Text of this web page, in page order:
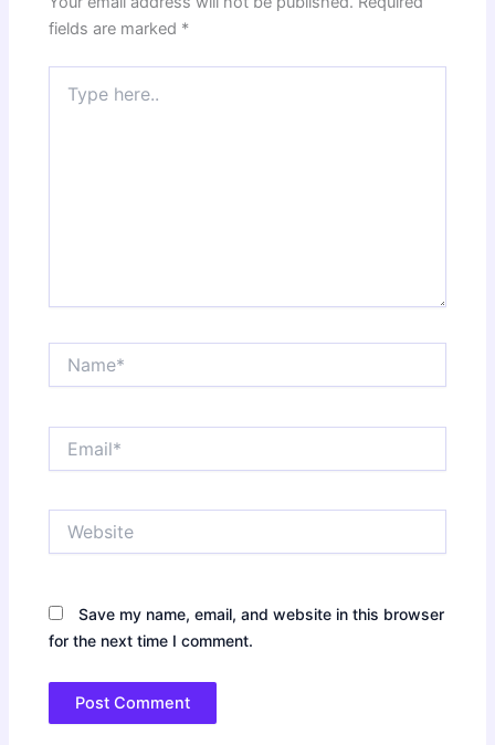
fields are marked *
here..
Save my name, email, and website in this browser
for the next time I comment.